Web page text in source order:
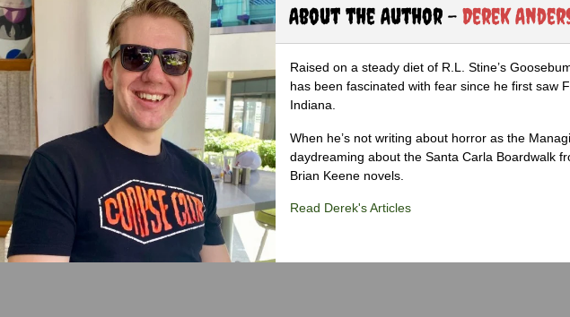
About the Author - Derek
Raised on a steady diet of R.L. Stine’s
has been fascinated with fear since he first saw
Indiana.
When he’s not writing about horror as the
daydreaming about the Santa Carla Boardwalk
Brian Keene novels.
Read Derek's Articles